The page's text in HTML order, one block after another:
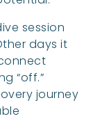
session
days it
“off.”
journey